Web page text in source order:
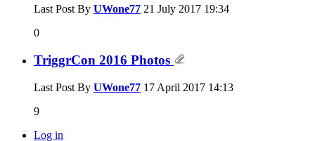
Last Post By UWone77 21 July 2017 19:34
0
TriggrCon 2016 Photos
Last Post By UWone77 17 April 2017 14:13
9
Log in